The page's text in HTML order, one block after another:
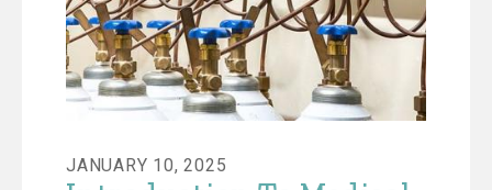
JANUARY 10, 2025